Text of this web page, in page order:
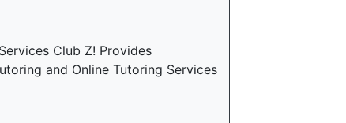
Club Z! Provides
and Online Tutoring Services